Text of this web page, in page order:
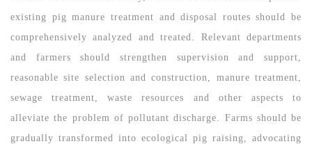
existing pig manure treatment and disposal routes should be
comprehensively analyzed and treated. Relevant departments
and farmers should strengthen supervision and support,
reasonable site selection and construction, manure treatment,
sewage treatment, waste resources and other aspects to
alleviate the problem of pollutant discharge. Farms should be
gradually transformed into ecological pig raising, advocating